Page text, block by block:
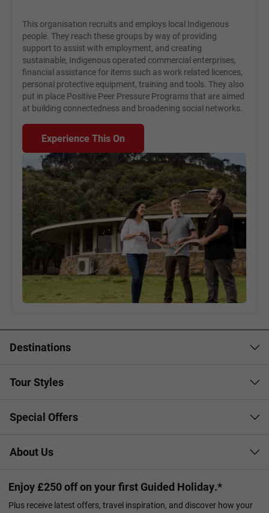
This organisation recruits and employs local Indigenous
people. They reach these groups by way of providing
support to assist with employment, and creating
sustainable, Indigenous operated commercial enterprises,
financial assistance for items such as work related licences,
personal protective equipment, training and tools. They also
put in place Positive Peer Pressure Programs that are aimed
at building connectedness and broadening social networks.
Experience This On
Destinations
Tour Styles
Special Offers
About Us
Enjoy £250 off on your first Guided Holiday.*
Plus receive latest offers, travel inspiration, and discover how your